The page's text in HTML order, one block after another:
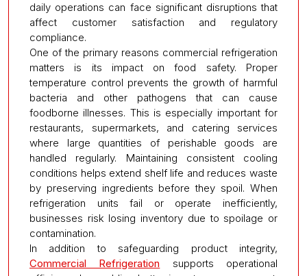
daily operations can face significant disruptions that
affect customer satisfaction and regulatory
compliance.
One of the primary reasons commercial refrigeration
matters is its impact on food safety. Proper
temperature control prevents the growth of harmful
bacteria and other pathogens that can cause
foodborne illnesses. This is especially important for
restaurants, supermarkets, and catering services
where large quantities of perishable goods are
handled regularly. Maintaining consistent cooling
conditions helps extend shelf life and reduces waste
by preserving ingredients before they spoil. When
refrigeration units fail or operate inefficiently,
businesses risk losing inventory due to spoilage or
contamination.
In addition to safeguarding product integrity,
Commercial Refrigeration supports operational